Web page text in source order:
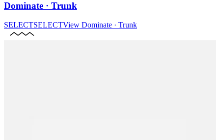
Dominate · Trunk
SELECTSELECTView Dominate · Trunk